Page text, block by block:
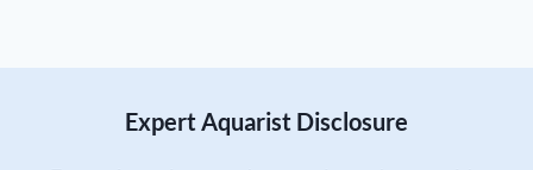
Expert Aquarist Disclosure